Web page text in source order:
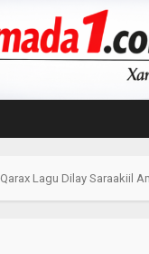
Qarax Lagu Dilay Saraakiil